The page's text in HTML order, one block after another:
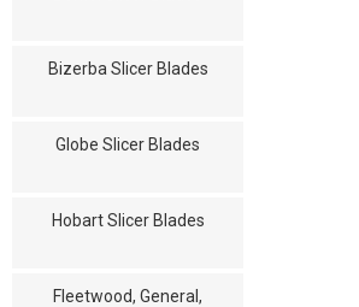
Bizerba Slicer Blades
Globe Slicer Blades
Hobart Slicer Blades
Fleetwood, General,